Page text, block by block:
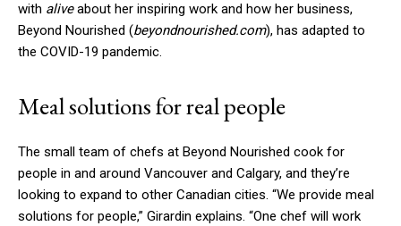
with aliveabout her inspiring work and how her business,
Beyond Nourished (beyondnourished.com), has adapted to
the COVID-19 pandemic.
Meal solutions for real people
The small team of chefs at Beyond Nourished cook for
people in and around Vancouver and Calgary, and they’re
looking to expand to other Canadian cities. “We provide meal
solutions for people,” Girardin explains. “One chef will work